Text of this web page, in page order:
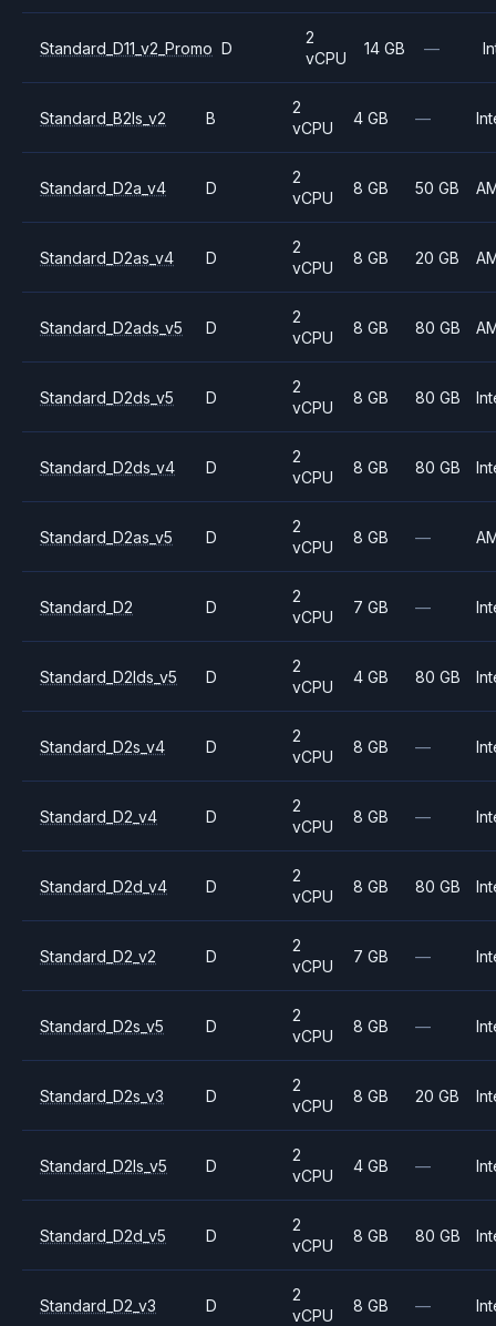
Standard_D11_v2_Promo D
2
vCPU
14 GB —
Standard_B2ls_v2 B
2
vCPU
4 GB —
Standard_D2a_v4 D
2
vCPU
8 GB 50 GB
Standard_D2as_v4 D
2
vCPU
8 GB 20 GB
Standard_D2ads_v5 D
2
vCPU
8 GB 80 GB
Standard_D2ds_v5 D
2
vCPU
8 GB 80 GB
Standard_D2ds_v4 D
2
vCPU
8 GB 80 GB
Standard_D2as_v5 D
2
vCPU
8 GB —
Standard_D2 D
2
vCPU
7 GB —
Standard_D2lds_v5 D
2
vCPU
4 GB 80 GB
Standard_D2s_v4 D
2
vCPU
8 GB —
Standard_D2_v4 D
2
vCPU
8 GB —
Standard_D2d_v4 D
2
vCPU
8 GB 80 GB
Standard_D2_v2 D
2
vCPU
7 GB —
Standard_D2s_v5 D
2
vCPU
8 GB —
Standard_D2s_v3 D
2
vCPU
8 GB 20 GB
Standard_D2ls_v5 D
2
vCPU
4 GB —
Standard_D2d_v5 D
2
vCPU
8 GB 80 GB
Standard_D2_v3 D
2
vCPU
8 GB —